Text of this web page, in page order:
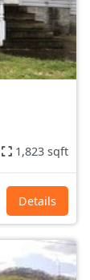
1,823 sqft
Details